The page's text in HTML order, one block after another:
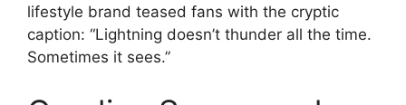
lifestyle brand teased fans with the cryptic
caption: “Lightning doesn’t thunder all the time.
Sometimes it sees.”